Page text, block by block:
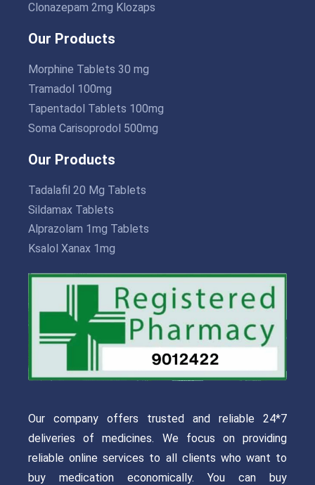
Clonazepam 2mg Klozaps
Our Products
Morphine Tablets 30 mg
Tramadol 100mg
Tapentadol Tablets 100mg
Soma Carisoprodol 500mg
Our Products
Tadalafil 20 Mg Tablets
Sildamax Tablets
Alprazolam 1mg Tablets
Ksalol Xanax 1mg
Our company offers trusted and reliable 24*7
deliveries of medicines. We focus on providing
reliable online services to all clients who want to
buy medication economically. You can buy